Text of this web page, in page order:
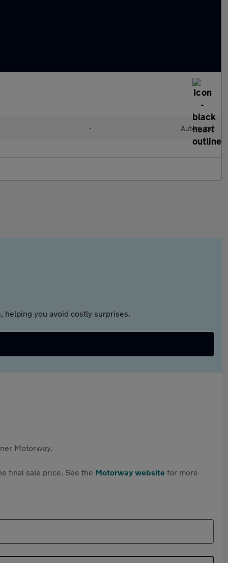
• Automatic
helping you avoid costly surprises.
Motorway.
final sale price. See the Motorway website for more